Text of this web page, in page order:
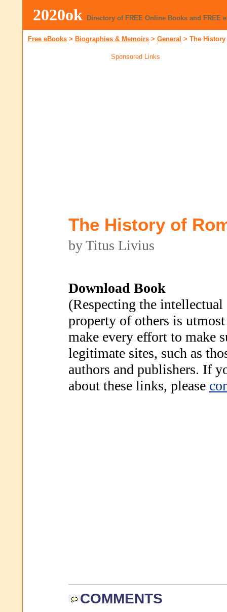
2020ok Directory of FREE Online Books and FREE
Free eBooks > Biographies & Memoirs > General > The
Sponsored Links
The History of
by Titus Livius
Download Book
(Respecting the intellectual
property of others is
make every effort to make
legitimate sites, such as
authors and publishers. If
about these links, please
COMMENTS